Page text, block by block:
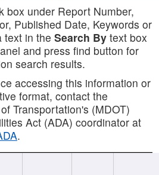
box under Report Number,
Published Date, Keywords or
text in the Search By text box
and press find button for
search results.
accessing this information or
format, contact the
Transportation's (MDOT)
Act (ADA) coordinator at
.